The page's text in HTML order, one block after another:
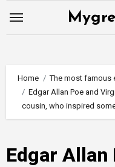
Home
The most famous
Edgar Allan Poe and
cousin, who inspired
Edgar